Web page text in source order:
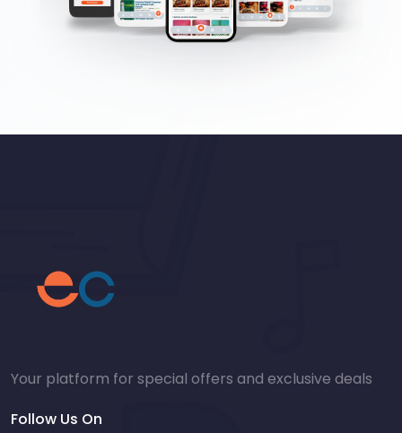
Your platform for special offers and exclusive deals
Follow Us On